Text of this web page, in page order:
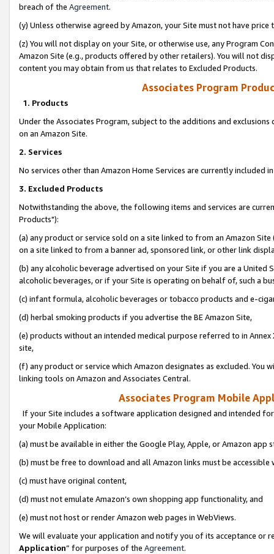
breach of the Agreement.
(y) Unless otherwise agreed by Amazon, your Site must not have
(z) You will not display on your Site, or otherwise use, any Program
Amazon Site (e.g., products offered by other retailers). You will not
content you may obtain from us that relates to Excluded Products.
Associates Program
1. Products
Under the Associates Program, subject to the additions and
on an Amazon Site.
2. Services
No services other than Amazon Home Services are currently included
3. Excluded Products
Notwithstanding the above, the following items and services are
Products"):
(a) any product or service sold on a site linked to from an Amazon
on a site linked to from a banner ad, sponsored link, or other link
(b) any alcoholic beverage advertised on your Site if you are a
alcoholic beverages, or if your Site is operating on behalf of, such a
(c) infant formula, alcoholic beverages or tobacco products and e-
(d) herbal smoking products if you advertise the BE Amazon Site,
(e) products without an intended medical purpose referred to in
site,
(f) any product or service which Amazon designates as excluded. You
linking tools on Amazon and Associates Central.
Associates Program Mobile
If your Site includes a software application designed and intended
your Mobile Application:
(a) must be available in either the Google Play, Apple, or Amazon app
(b) must be free to download and all Amazon links must be
(c) must have original content,
(d) must not emulate Amazon’s own shopping app functionality, and
(e) must not host or render Amazon web pages in WebViews.
We will evaluate your application and notify you of its acceptance or
Application” for purposes of the Agreement.